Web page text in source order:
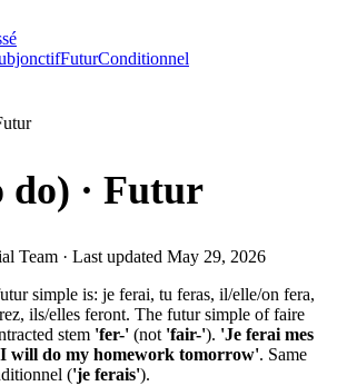
FuturConditionnel
do) · Futur
Team · Last updated May 29, 2026
simple is: je ferai, tu feras, il/elle/on fera,
ils/elles feront. The futur simple of faire
stem 'fer-' (not 'fair-'). 'Je ferai mes
will do my homework tomorrow'. Same
('je ferais').